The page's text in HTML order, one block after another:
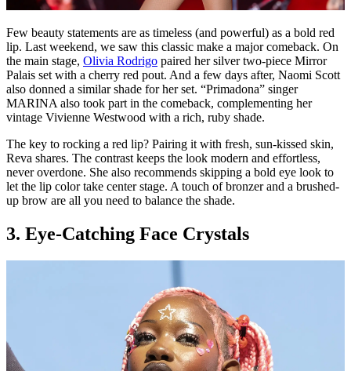
Few beauty statements are as timeless (and powerful) as a bold red
lip. Last weekend, we saw this classic make a major comeback. On
the main stage, Olivia Rodrigo paired her silver two-piece Mirror
Palais set with a cherry red pout. And a few days after, Naomi Scott
also donned a similar shade for her set. “Primadona” singer
MARINA also took part in the comeback, complementing her
vintage Vivienne Westwood with a rich, ruby shade.
The key to rocking a red lip? Pairing it with fresh, sun-kissed skin,
Reva shares. The contrast keeps the look modern and effortless,
never overdone. She also recommends skipping a bold eye look to
let the lip color take center stage. A touch of bronzer and a brushed-
up brow are all you need to balance the shade.
3. Eye-Catching Face Crystals